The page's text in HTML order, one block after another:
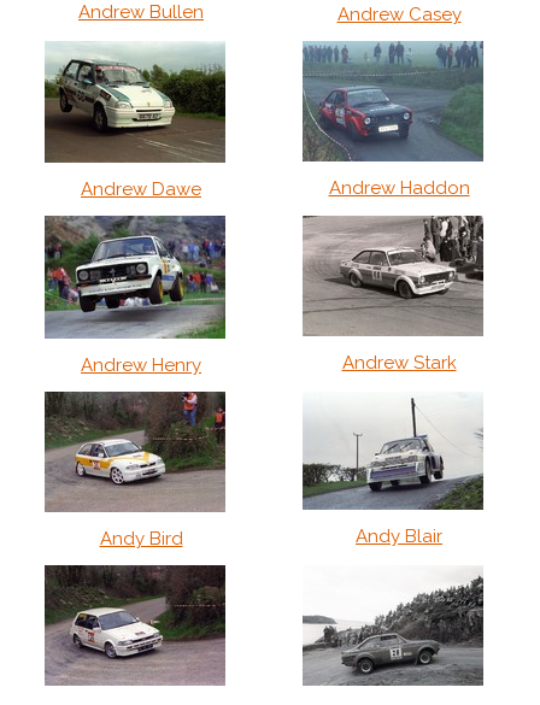
Andrew Bullen Andrew Casey
Andrew Dawe Andrew Haddon
Andrew Henry Andrew Stark
Andy Bird Andy Blair